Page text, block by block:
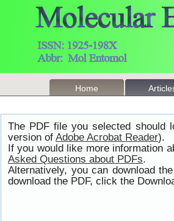
Home
The PDF file you selected should
version of Adobe Acrobat Reader).
If you would like more information
Asked Questions about PDFs.
Alternatively, you can download
download the PDF, click the